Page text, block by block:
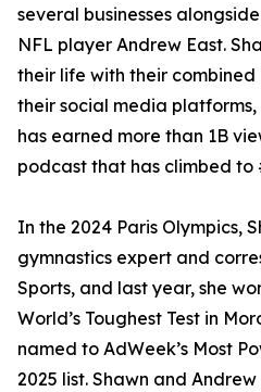
several businesses
NFL player Andrew East.
their life with their combined
their social media
has earned more than 1B
podcast that has climbed to
In the 2024 Paris Olympics,
gymnastics expert and
Sports, and last year, she
World’s Toughest Test in
named to AdWeek’s Most
2025 list. Shawn and